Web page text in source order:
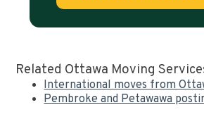
Related Ottawa Moving
International moves from
Pembroke and Petawawa